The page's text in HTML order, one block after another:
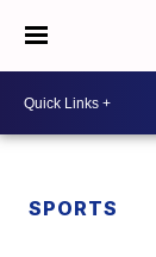
SPORTS